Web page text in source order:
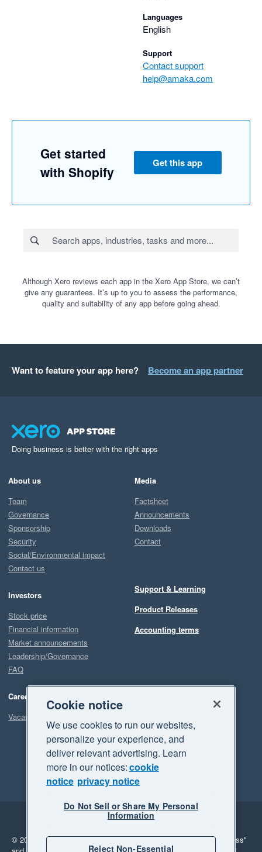
Languages
English
Support
Contact support
help@amaka.com
Get started
with Shopify
Get this app
Although Xero reviews each app in the Xero App Store, we can’t
give any guarantees. It’s up to you to assess the performance,
quality and suitability of any app before going ahead.
Want to feature your app here? Become an app partner
Doing business is better with the right apps
About us
Team
Governance
Sponsorship
Security
Social/Environmental impact
Contact us
Investors
Stock price
Financial information
Market announcements
Leadership/Governance
FAQ
Careers
Vacancies
Media
Factsheet
Announcements
Downloads
Contact
Support & Learning
Product Releases
Accounting terms
Legal
Privacy
© 2026 Xero Limited. All rights reserved. "Xero", "Beautiful business"
Cookie notice
We use cookies to run our websites,
personalize your experience, and
deliver relevant advertising. Learn
more in our notices:cookie
notice privacy notice
Do Not Sell or Share My Personal
Information
Reject Non-Essential